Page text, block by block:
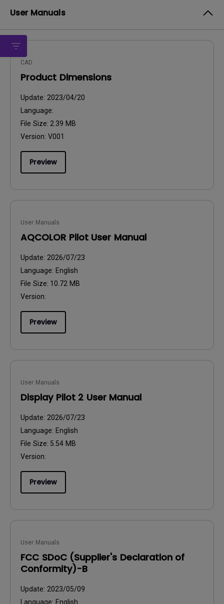
User Manuals
CAD
Product Dimensions
Update: 2023/04/20
Language:
File Size: 2.39 MB
Version: V001
Preview
User Manuals
AQCOLOR Pilot User Manual
Update: 2026/07/23
Language: English
File Size: 10.72 MB
Version:
Preview
User Manuals
Display Pilot 2 User Manual
Update: 2026/07/23
Language: English
File Size: 5.54 MB
Version:
Preview
User Manuals
FCC SDoC (Supplier's Declaration of
Conformity)-B
Update: 2023/05/09
Language: English